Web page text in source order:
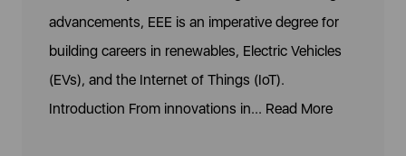
advancements, EEE is an imperative degree for
building careers in renewables, Electric Vehicles
(EVs), and the Internet of Things (IoT).
Introduction From innovations in... Read More